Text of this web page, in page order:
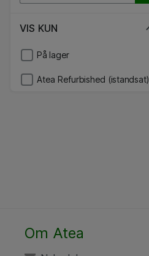
VIS KUN
På lager
Atea Refurbished (istandsat)
Om Atea